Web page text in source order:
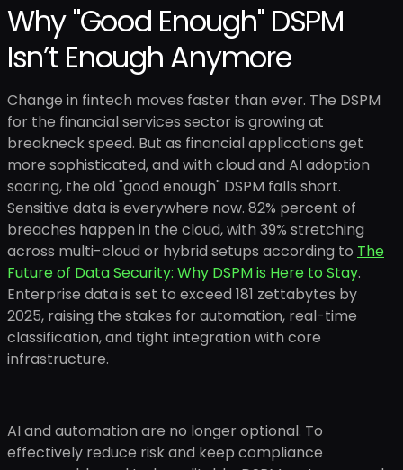
Why "Good Enough" DSPM
Isn’t Enough Anymore
Change in fintech moves faster than ever. The DSPM
for the financial services sector is growing at
breakneck speed. But as financial applications get
more sophisticated, and with cloud and AI adoption
soaring, the old "good enough" DSPM falls short.
Sensitive data is everywhere now. 82% percent of
breaches happen in the cloud, with 39% stretching
across multi-cloud or hybrid setups according to The
Future of Data Security: Why DSPM is Here to Stay.
Enterprise data is set to exceed 181 zettabytes by
2025, raising the stakes for automation, real-time
classification, and tight integration with core
infrastructure.
AI and automation are no longer optional. To
effectively reduce risk and keep compliance